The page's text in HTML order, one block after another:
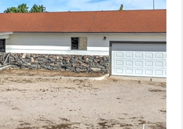
GIVEAWAYS
THE TEAM
CONTACT US